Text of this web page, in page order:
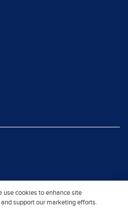
use cookies to enhance site
support our marketing efforts.